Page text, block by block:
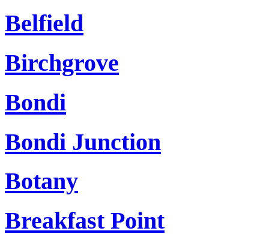
Belfield
Birchgrove
Bondi
Bondi Junction
Botany
Breakfast Point